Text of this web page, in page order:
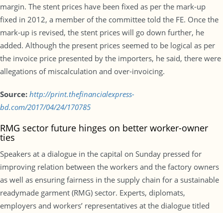
margin. The stent prices have been fixed as per the mark-up
fixed in 2012, a member of the committee told the FE. Once the
mark-up is revised, the stent prices will go down further, he
added. Although the present prices seemed to be logical as per
the invoice price presented by the importers, he said, there were
allegations of miscalculation and over-invoicing.
Source: http://print.thefinancialexpress-
bd.com/2017/04/24/170785
RMG sector future hinges on better worker-owner
ties
Speakers at a dialogue in the capital on Sunday pressed for
improving relation between the workers and the factory owners
as well as ensuring fairness in the supply chain for a sustainable
readymade garment (RMG) sector. Experts, diplomats,
employers and workers’ representatives at the dialogue titled